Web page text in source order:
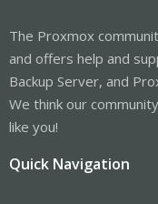
The Proxmox
and offers help and
Backup Server, and
We think our
like you!
Quick Navigation